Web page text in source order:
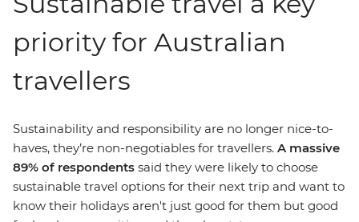
priority for Australian
travellers
Sustainability and responsibility are no longer nice-to-
haves, they’re non-negotiables for travellers. A massive
89% of respondents said they were likely to choose
sustainable travel options for their next trip and want to
know their holidays aren't just good for them but good